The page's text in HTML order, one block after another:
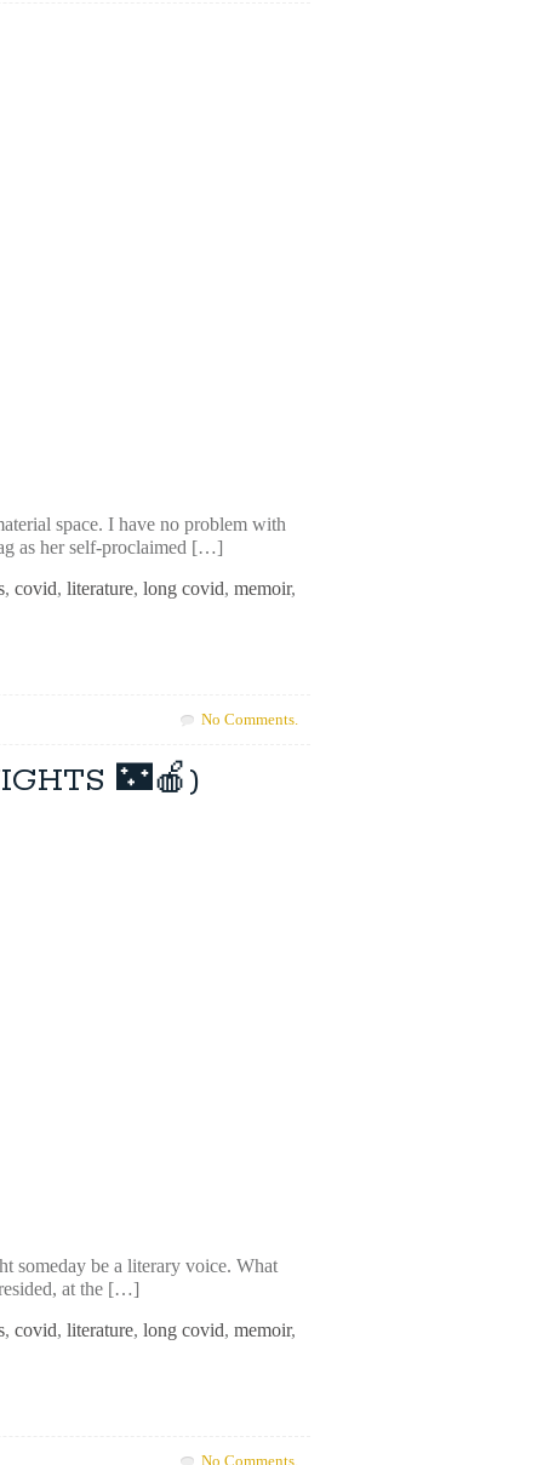
space. I have no problem with
as her self-proclaimed […]
, covid, literature, long covid, memoir,
No Comments.
🌃🍎)
someday be a literary voice. What
at the […]
, covid, literature, long covid, memoir,
No Comments.